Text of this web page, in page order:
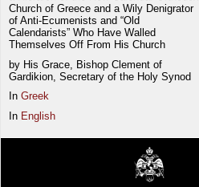
Church of Greece and a Wily Denigrator
of Anti-Ecumenists and “Old
Calendarists” Who Have Walled
Themselves Off From His Church
by His Grace, Bishop Clement of
Gardikion, Secretary of the Holy Synod
In Greek
In English